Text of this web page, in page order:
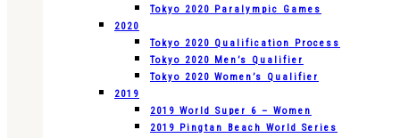
Tokyo 2020 Paralympic Games
2020
Tokyo 2020 Qualification Process
Tokyo 2020 Men’s Qualifier
Tokyo 2020 Women’s Qualifier
2019
2019 World Super 6 – Women
2019 Pingtan Beach World Series